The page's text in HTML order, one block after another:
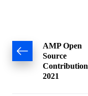
Post
navigation
AMP Open
Source
2021